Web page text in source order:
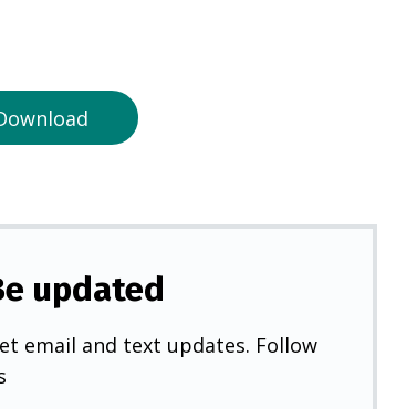
tab)
updated
email and text updates. Follow